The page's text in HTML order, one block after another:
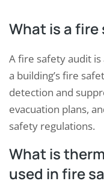
What is a
A fire safety audit
a building’s fire
detection and
evacuation plans,
safety regulations.
What is
used in fire